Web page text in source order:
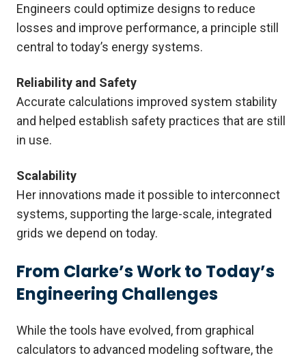
Engineers could optimize designs to reduce
losses and improve performance, a principle still
central to today’s energy systems.
Reliability and Safety
Accurate calculations improved system stability
and helped establish safety practices that are still
in use.
Scalability
Her innovations made it possible to interconnect
systems, supporting the large-scale, integrated
grids we depend on today.
From Clarke’s Work to Today’s
Engineering Challenges
While the tools have evolved, from graphical
calculators to advanced modeling software, the